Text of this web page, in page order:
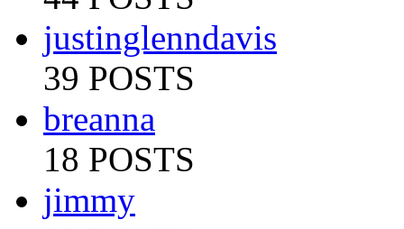
justinglenndavis
39 POSTS
breanna
18 POSTS
jimmy